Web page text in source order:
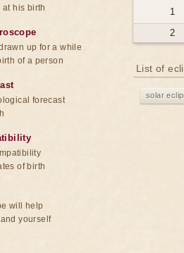
1
2
List of
solar
at his birth
up for a while
of a person
forecast
of birth
will help
yourself